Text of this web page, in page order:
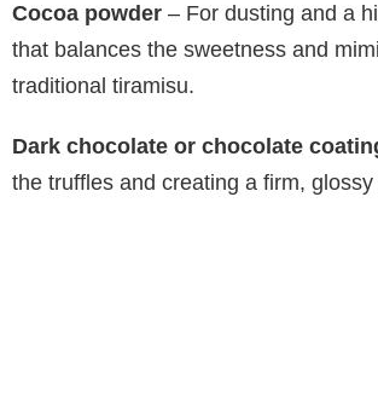
Cocoa powder – For dusting and a
that balances the sweetness and
traditional tiramisu.
Dark chocolate or chocolate
the truffles and creating a firm, glossy